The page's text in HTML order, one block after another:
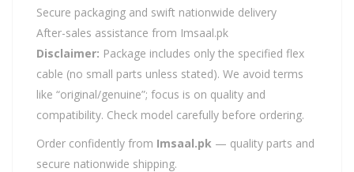
Secure packaging and swift nationwide delivery
After-sales assistance from Imsaal.pk
Disclaimer: Package includes only the specified flex
cable (no small parts unless stated). We avoid terms
like “original/genuine”; focus is on quality and
compatibility. Check model carefully before ordering.
Order confidently from Imsaal.pk — quality parts and
secure nationwide shipping.